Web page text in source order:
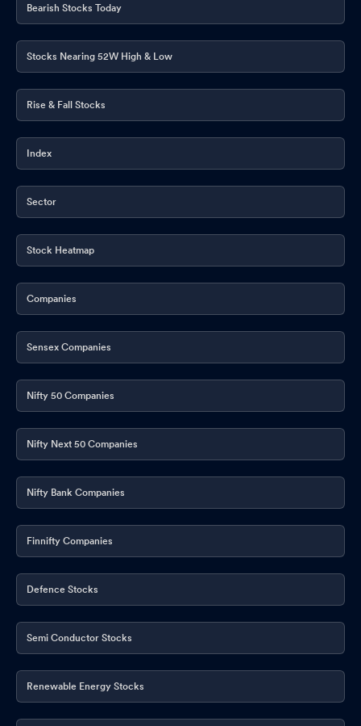
Bearish Stocks Today
Stocks Nearing 52W High & Low
Rise & Fall Stocks
Index
Sector
Stock Heatmap
Companies
Sensex Companies
Nifty 50 Companies
Nifty Next 50 Companies
Nifty Bank Companies
Finnifty Companies
Defence Stocks
Semi Conductor Stocks
Renewable Energy Stocks